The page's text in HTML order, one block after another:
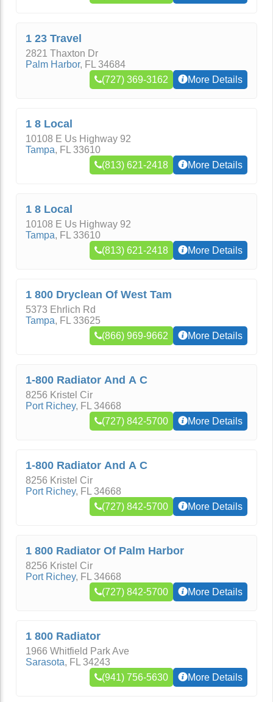
1 23 Travel
2821 Thaxton Dr
Palm Harbor, FL 34684
(727) 369-3162
More Details
1 8 Local
10108 E Us Highway 92
Tampa, FL 33610
(813) 621-2418
More Details
1 8 Local
10108 E Us Highway 92
Tampa, FL 33610
(813) 621-2418
More Details
1 800 Dryclean Of West Tam
5373 Ehrlich Rd
Tampa, FL 33625
(866) 969-9662
More Details
1-800 Radiator And A C
8256 Kristel Cir
Port Richey, FL 34668
(727) 842-5700
More Details
1-800 Radiator And A C
8256 Kristel Cir
Port Richey, FL 34668
(727) 842-5700
More Details
1 800 Radiator Of Palm Harbor
8256 Kristel Cir
Port Richey, FL 34668
(727) 842-5700
More Details
1 800 Radiator
1966 Whitfield Park Ave
Sarasota, FL 34243
(941) 756-5630
More Details